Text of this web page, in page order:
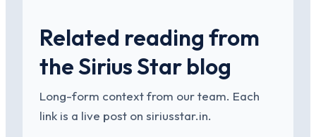
Related reading from
the Sirius Star blog
Long-form context from our team. Each
link is a live post on siriusstar.in.